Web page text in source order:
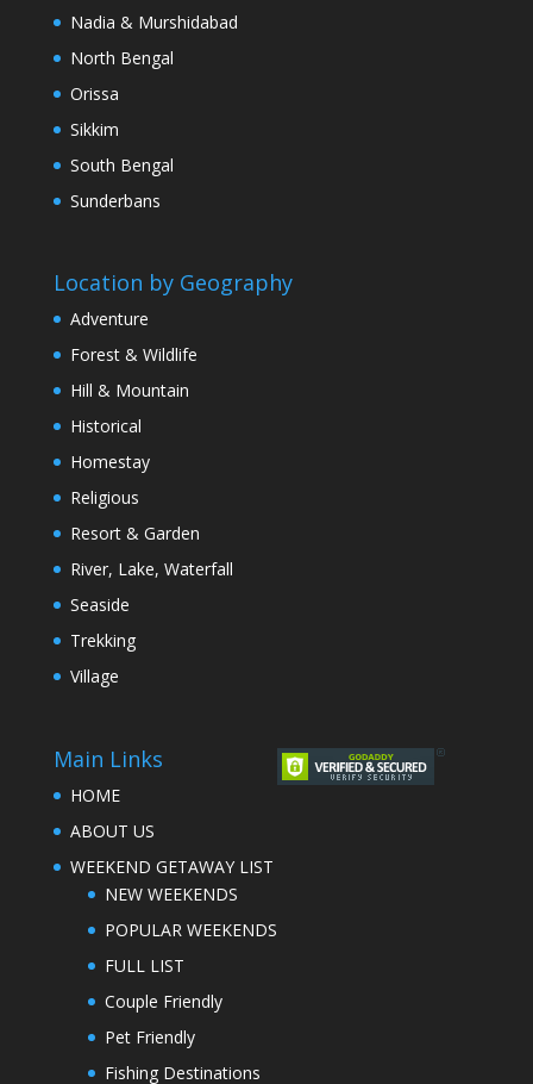
Nadia & Murshidabad
North Bengal
Orissa
Sikkim
South Bengal
Sunderbans
Location by Geography
Adventure
Forest & Wildlife
Hill & Mountain
Historical
Homestay
Religious
Resort & Garden
River, Lake, Waterfall
Seaside
Trekking
Village
Main Links
HOME
ABOUT US
WEEKEND GETAWAY LIST
NEW WEEKENDS
POPULAR WEEKENDS
FULL LIST
Couple Friendly
Pet Friendly
Fishing Destinations